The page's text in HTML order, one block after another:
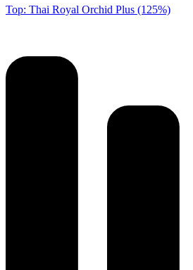
Top: Thai Royal Orchid Plus (125%)